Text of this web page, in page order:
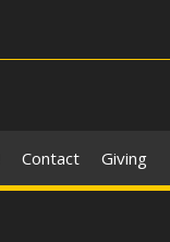
Contact Giving